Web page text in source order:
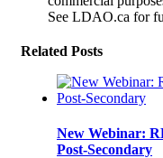
See LDAO.ca for
Related Posts
New Webinar:
Post-Secondary